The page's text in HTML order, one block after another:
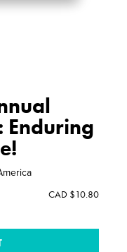
Enduring
CAD $10.80